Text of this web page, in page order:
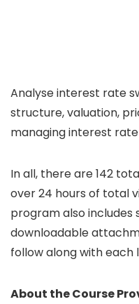
Analyse interest rate
structure, valuation,
managing interest
In all, there are 142
over 24 hours of total
program also includes
downloadable
follow along with each
About the Course